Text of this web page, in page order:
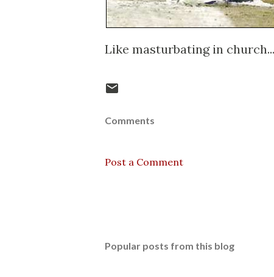
Like masturbating in church...
Comments
Post a Comment
Popular posts from this blog